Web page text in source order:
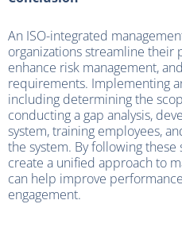
An ISO-integrated
organizations streamline their
enhance risk management,
requirements. Implementing
including determining the
conducting a gap analysis,
system, training employees,
the system. By following these
create a unified approach to
can help improve
engagement.